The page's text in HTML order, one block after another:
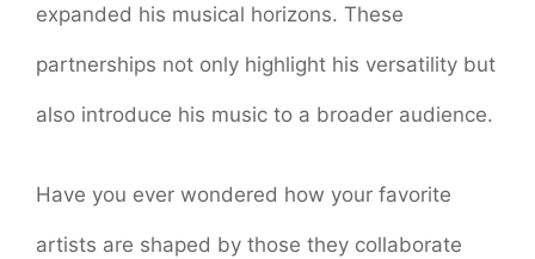
expanded his musical horizons. These
partnerships not only highlight his versatility but
also introduce his music to a broader audience.
Have you ever wondered how your favorite
artists are shaped by those they collaborate